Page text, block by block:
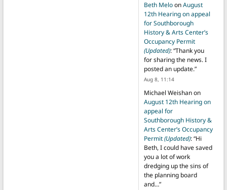
Beth MeloonAugust
12th Hearing on appeal
for Southborough
History & Arts Center’s
Occupancy Permit
(Updated): “Thank you
for sharing the news. I
posted an update.”
Aug 8, 11:14
Michael Weishanon
August 12th Hearing on
appeal for
Southborough History &
Arts Center’s Occupancy
Permit(Updated): “Hi
Beth, I could have saved
you a lot of work
dredging up the sins of
the planning board
and…”